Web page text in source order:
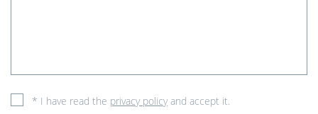
* I have read the privacy policyand accept it.